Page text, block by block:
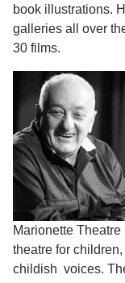
book illustrations.
galleries all over
30 films.
Marionette
theatre for
childish voices.